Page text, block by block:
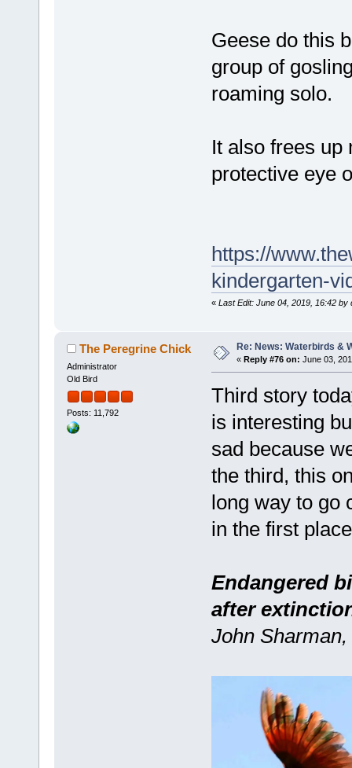
Geese do this
group of
roaming solo.
It also frees up
protective eye
https://
kindergarten-
« Last Edit: June 04, 2019, 16:42 by
The Peregrine Chick
Administrator
Old Bird
Posts: 11,792
Re: News: Waterbirds &
« Reply #76 on: June 03,
Third story
is interesting
sad because
the third, this
long way to go
in the first
Endangered
after
John